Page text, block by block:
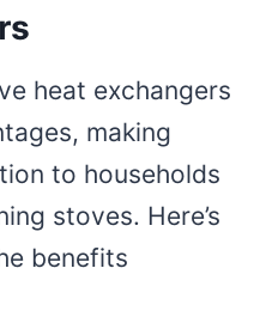
heat exchangers
making
to households
stoves. Here’s
benefits